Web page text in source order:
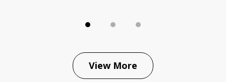
View More